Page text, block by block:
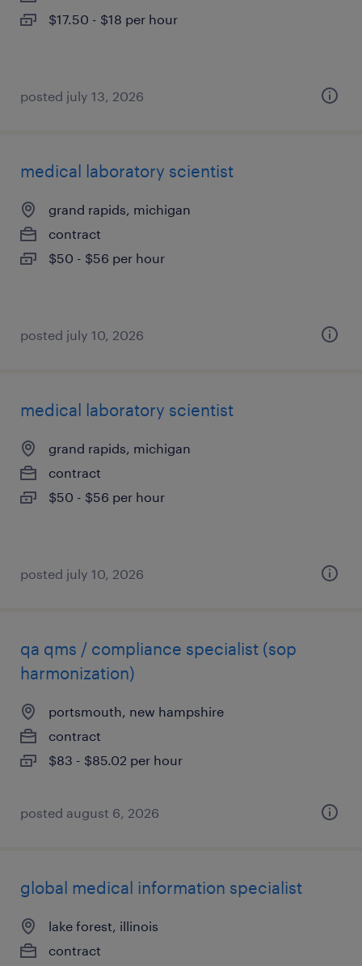
$17.50 - $18 per hour
posted july 13, 2026
medical laboratory scientist
grand rapids, michigan
contract
$50 - $56 per hour
posted july 10, 2026
medical laboratory scientist
grand rapids, michigan
contract
$50 - $56 per hour
posted july 10, 2026
qa qms / compliance specialist (sop
harmonization)
portsmouth, new hampshire
contract
$83 - $85.02 per hour
posted august 6, 2026
global medical information specialist
lake forest, illinois
contract